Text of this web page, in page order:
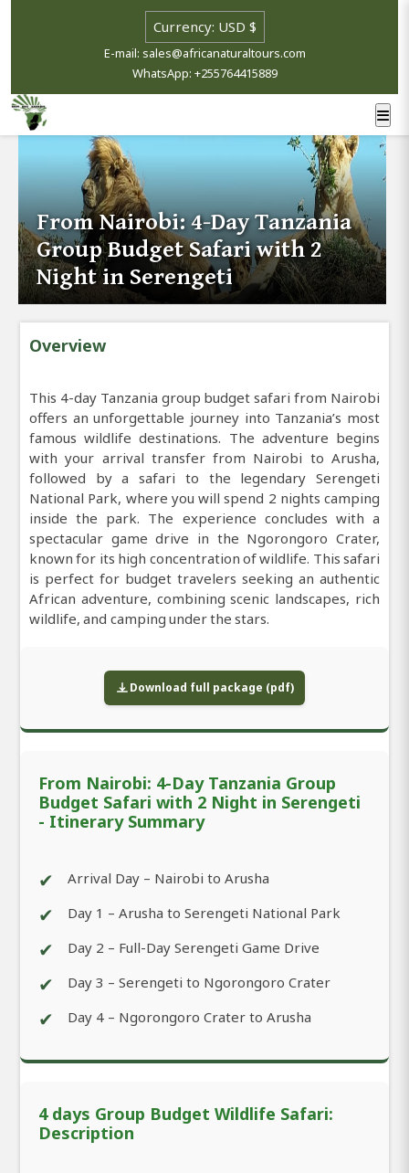
E-mail: sales@africanaturaltours.com
WhatsApp: +255764415889
From Nairobi: 4-Day Tanzania
Group Budget Safari with 2
Night in Serengeti
Overview
This 4-day Tanzania group budget safari from Nairobi
offers an unforgettable journey into Tanzania’s most
famous wildlife destinations. The adventure begins
with your arrival transfer from Nairobi to Arusha,
followed by a safari to the legendary Serengeti
National Park, where you will spend 2 nights camping
inside the park. The experience concludes with a
spectacular game drive in the Ngorongoro Crater,
known for its high concentration of wildlife. This safari
is perfect for budget travelers seeking an authentic
African adventure, combining scenic landscapes, rich
wildlife, and camping under the stars.
Download full package (pdf)
From Nairobi: 4-Day Tanzania Group
Budget Safari with 2 Night in Serengeti
- Itinerary Summary
✔ Arrival Day – Nairobi to Arusha
✔ Day 1 – Arusha to Serengeti National Park
✔ Day 2 – Full-Day Serengeti Game Drive
✔ Day 3 – Serengeti to Ngorongoro Crater
✔ Day 4 – Ngorongoro Crater to Arusha
4 days Group Budget Wildlife Safari:
Description